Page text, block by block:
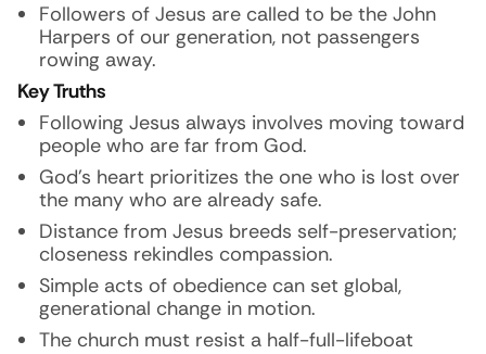
Followers of Jesus are called to be the John
Harpers of our generation, not passengers
rowing away.
Key Truths
Following Jesus always involves moving toward
people who are far from God.
God’s heart prioritizes the one who is lost over
the many who are already safe.
Distance from Jesus breeds self-preservation;
closeness rekindles compassion.
Simple acts of obedience can set global,
generational change in motion.
The church must resist a half-full-lifeboat